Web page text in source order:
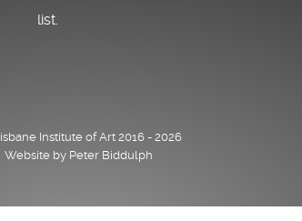
list.
Institute of Art 2016 - 2026